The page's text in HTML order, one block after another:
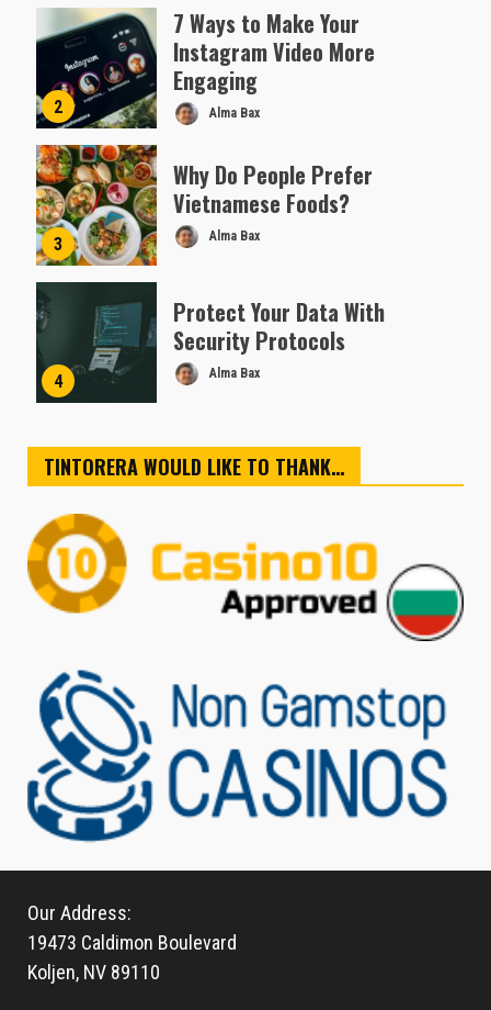
2
7 Ways to Make Your
Instagram Video More
Engaging
Alma Bax
3
Why Do People Prefer
Vietnamese Foods?
Alma Bax
4
Protect Your Data With
Security Protocols
Alma Bax
TINTORERA WOULD LIKE TO THANK…
Our Address:
19473 Caldimon Boulevard
Koljen, NV 89110